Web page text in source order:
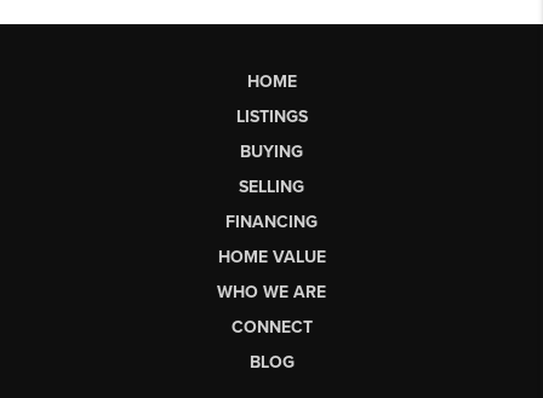
HOME
LISTINGS
BUYING
SELLING
FINANCING
HOME VALUE
WHO WE ARE
CONNECT
BLOG